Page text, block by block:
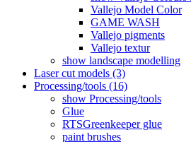
Vallejo Model Color
GAME WASH
Vallejo pigments
Vallejo textur
show landscape modelling
Laser cut models (3)
Processing/tools (16)
show Processing/tools
Glue
RTSGreenkeeper glue
paint brushes